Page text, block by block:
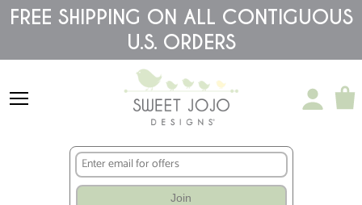
Please
note:
accessibility
FREE SHIPPING ON ALL CONTIGUOUS
U.S. ORDERS
Join